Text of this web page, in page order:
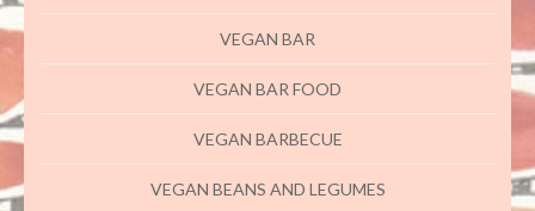
VEGAN BAR
VEGAN BAR FOOD
VEGAN BARBECUE
VEGAN BEANS AND LEGUMES